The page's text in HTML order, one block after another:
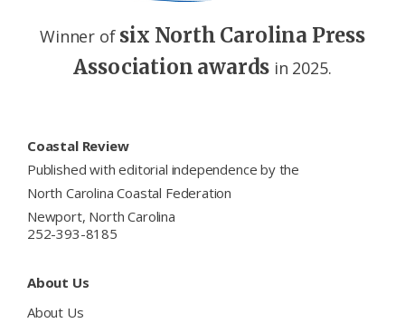
Winner of six North Carolina Press
Association awards in 2025.
Coastal Review
Published with editorial independence by the
North Carolina Coastal Federation
Newport, North Carolina
252-393-8185
About Us
About Us